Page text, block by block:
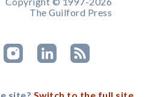
The Guilford Press